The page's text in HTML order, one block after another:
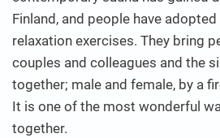
Finland, and people have
relaxation exercises. They bring
couples and colleagues and the
together; male and female, by a
It is one of the most wonderful
together.